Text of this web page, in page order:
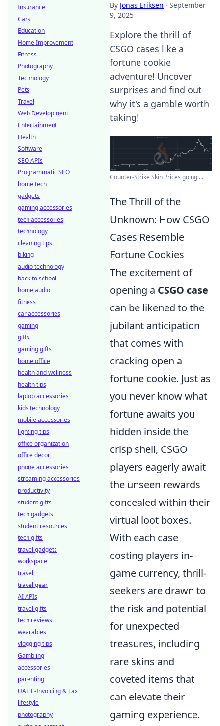
By Jonas Eriksen · September
9, 2025
Explore the thrill of
CSGO cases like a
fortune cookie
adventure! Uncover
surprises and find out
why it's a gamble worth
taking!
Counter-Strike Skin Prices going ...
The Thrill of the
Unknown: How CSGO
Cases Resemble
Fortune Cookies
The excitement of
opening a CSGO case
can be likened to the
jubilant anticipation
that comes with
cracking open a
fortune cookie. Just as
you never know what
fortune awaits you
hidden inside the
crisp shell, CSGO
players eagerly await
the unseen rewards
concealed within their
virtual loot boxes.
With each case
costing players in-
game currency, thrill-
seekers are drawn to
the risk and potential
for unexpected
treasures, including
rare skins and
coveted items that
can elevate their
gaming experience.
Insurance
Cars
Education
Home Improvement
Fitness
Photography
Technology
Pets
Travel
Web Development
Entertainment
Health
Software
SEO APIs
Programmatic SEO
home tech
gadgets
gaming accessories
tech accessories
technology
cleaning tips
biking
audio technology
back to school
home audio
fitness
car accessories
gaming
gifts
gaming gifts
home office
health and wellness
health tips
laptop accessories
kids technology
mobile accessories
lighting tips
office organization
office decor
phone accessories
streaming accessories
productivity
student gifts
tech gadgets
student resources
tech gifts
travel gadgets
workspace
travel
travel gear
AI APIs
travel gifts
tech reviews
wearables
vlogging tips
Gambling
accessories
parenting
UAE E-Invoicing & Tax
lifestyle
photography